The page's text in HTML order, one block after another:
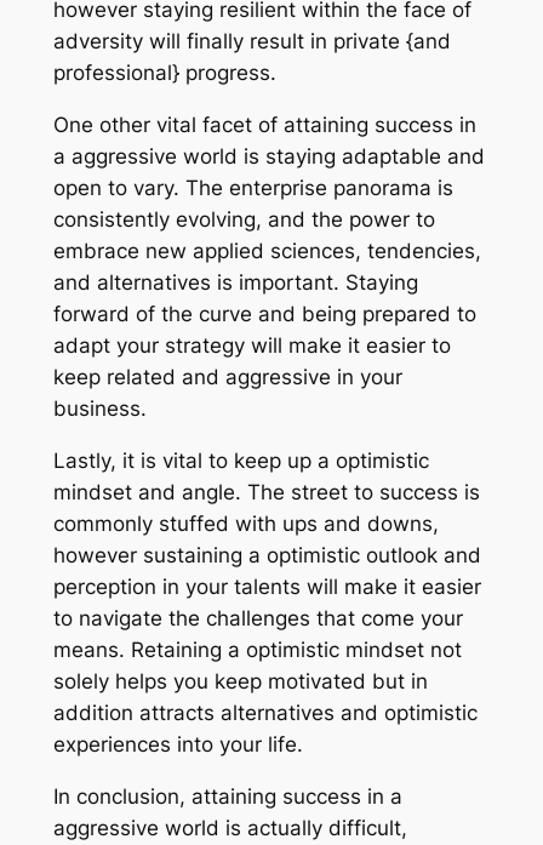
however staying resilient within the face of
adversity will finally result in private {and
professional} progress.
One other vital facet of attaining success in
a aggressive world is staying adaptable and
open to vary. The enterprise panorama is
consistently evolving, and the power to
embrace new applied sciences, tendencies,
and alternatives is important. Staying
forward of the curve and being prepared to
adapt your strategy will make it easier to
keep related and aggressive in your
business.
Lastly, it is vital to keep up a optimistic
mindset and angle. The street to success is
commonly stuffed with ups and downs,
however sustaining a optimistic outlook and
perception in your talents will make it easier
to navigate the challenges that come your
means. Retaining a optimistic mindset not
solely helps you keep motivated but in
addition attracts alternatives and optimistic
experiences into your life.
In conclusion, attaining success in a
aggressive world is actually difficult,